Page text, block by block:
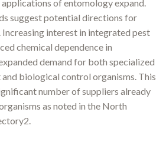
of entomology expand.
suggest potential directions for
interest in integrated pest
chemical dependence in
demand for both specialized
biological control organisms. This
number of suppliers already
as noted in the North